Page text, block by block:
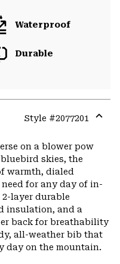
Waterproof
Durable
Style #2077201
on a blower pow
skies, the
warmth, dialed
for any day of in-
layer durable
insulation, and a
back for breathability
all-weather bib that
day on the mountain.